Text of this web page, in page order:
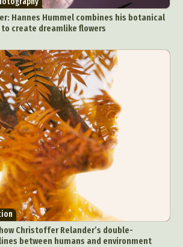
Furniture Design
Glass Art
Arts
Illustration
Installation
Photography
Macro Photography
Mixed Media
Muralism & Grafitti
Painting
Paper Art
& Portraiture
Photo Collage
Plant Photography
Plastic Arts
Pop Culture
Sculpture
& Fantasy Photography
Tattoo
Photography
Urban Photography
Videos
Hannes Hummel combines his botanical
create dreamlike flowers
Christoffer Relander’s double-
between humans and environment